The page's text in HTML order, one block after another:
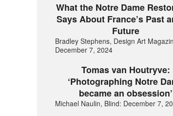
What the Notre Dame
Says About France’s Past
Future
Bradley Stephens, Design Art
December 7, 2024
Tomas van Houtryve:
‘Photographing Notre
became an obsession’
Michael Naulin, Blind: December 7,